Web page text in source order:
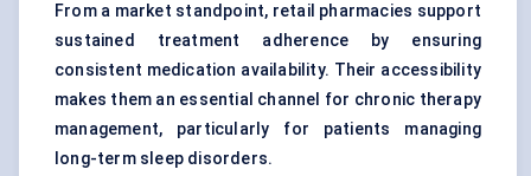
From a market standpoint, retail pharmacies support
sustained treatment adherence by ensuring
consistent medication availability. Their accessibility
makes them an essential channel for chronic therapy
management, particularly for patients managing
long-term sleep disorders.